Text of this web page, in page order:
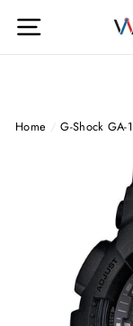
Site
Home / G-Shock GA-